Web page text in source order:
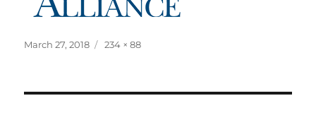
Posted
March 27, 2018
Full
234 × 88